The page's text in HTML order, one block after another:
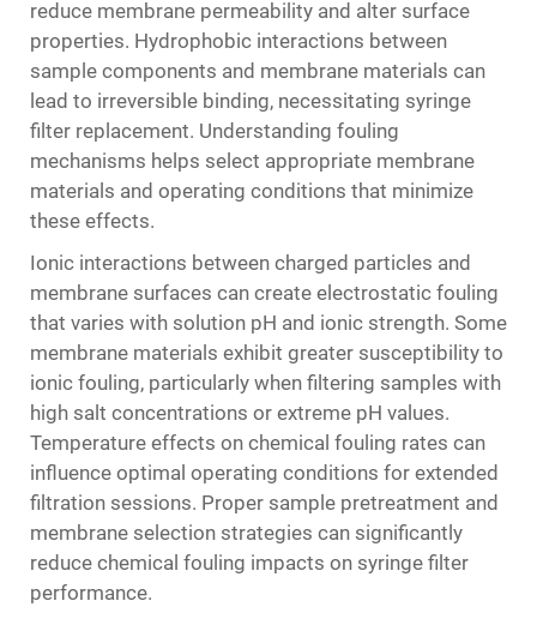
reduce membrane permeability and alter surface
properties. Hydrophobic interactions between
sample components and membrane materials can
lead to irreversible binding, necessitating syringe
filter replacement. Understanding fouling
mechanisms helps select appropriate membrane
materials and operating conditions that minimize
these effects.
Ionic interactions between charged particles and
membrane surfaces can create electrostatic fouling
that varies with solution pH and ionic strength. Some
membrane materials exhibit greater susceptibility to
ionic fouling, particularly when filtering samples with
high salt concentrations or extreme pH values.
Temperature effects on chemical fouling rates can
influence optimal operating conditions for extended
filtration sessions. Proper sample pretreatment and
membrane selection strategies can significantly
reduce chemical fouling impacts on syringe filter
performance.